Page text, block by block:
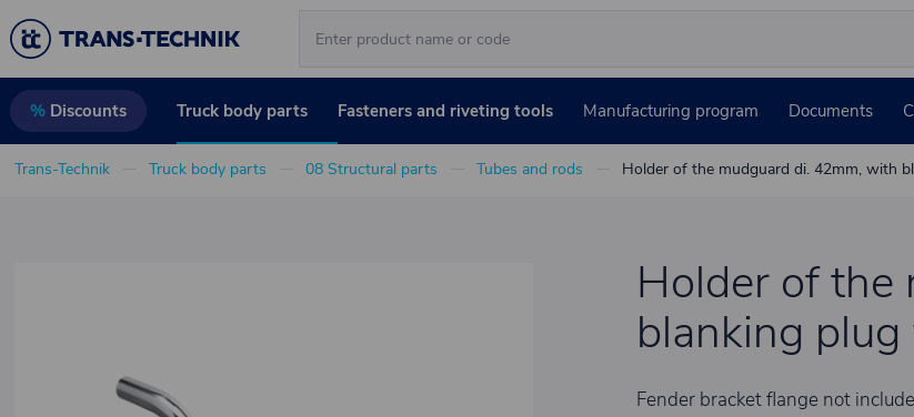
% Discounts Truck body parts Fasteners and riveting tools Manufacturing program Documents
Trans-Technik Truck body parts 08 Structural parts Tubes and rods Holder of the mudguard di. 42mm, with
Holder of the
blanking
Fender bracket flange not